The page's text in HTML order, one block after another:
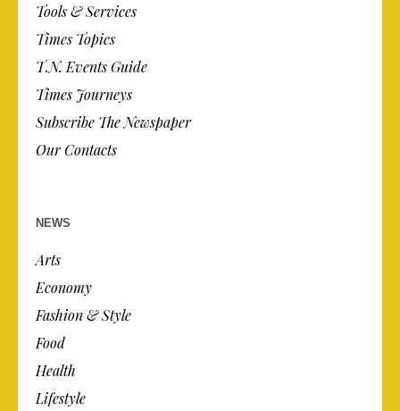
Tools & Services
Times Topics
T.N. Events Guide
Times Journeys
Subscribe The Newspaper
Our Contacts
NEWS
Arts
Economy
Fashion & Style
Food
Health
Lifestyle